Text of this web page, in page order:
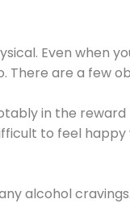
Even when
are a few
in the
to feel
alcohol